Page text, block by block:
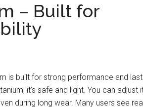
– Built for
is built for strong performance and
it’s safe and light. You can
during long wear. Many users see